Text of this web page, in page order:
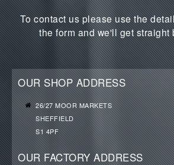
To contact us please use the
the form and we'll get straight
OUR SHOP ADDRESS
26/27 MOOR MARKETS
SHEFFIELD
S1 4PF
OUR FACTORY ADDRESS